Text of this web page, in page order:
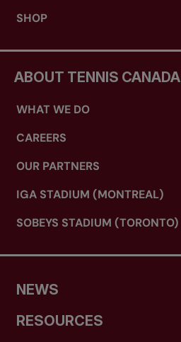
SHOP
ABOUT TENNIS CANADA
WHAT WE DO
CAREERS
OUR PARTNERS
IGA STADIUM (MONTREAL)
SOBEYS STADIUM (TORONTO)
NEWS
RESOURCES